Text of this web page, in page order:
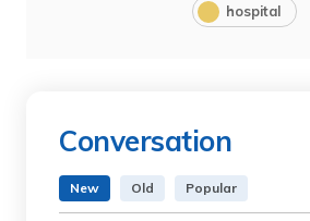
hospital
Conversation
New Old Popular